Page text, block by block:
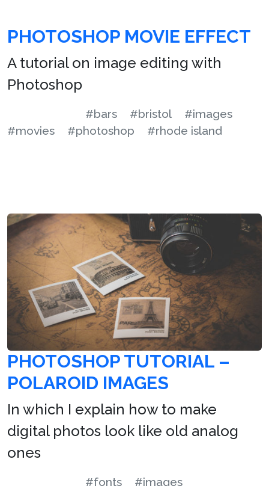
PHOTOSHOP MOVIE EFFECT
A tutorial on image editing with
Photoshop
#bars #bristol
#images
#movies
#photoshop #rhode island
PHOTOSHOP TUTORIAL –
POLAROID IMAGES
In which I explain how to make
digital photos look like old analog
ones
#fonts #images